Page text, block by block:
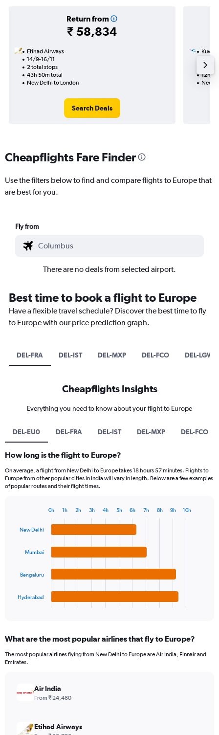
Return from
₹ 58,834
Etihad Airways
14/9-16/11
2 total stops
43h 50m total
New Delhi to London
Search Deals
1 total
12h
New
Cheapflights Fare Finder
Use the filters below to find and compare flights to Europe that
are best for you.
Fly from
There are no deals from selected airport.
Best time to book a flight to Europe
Have a flexible travel schedule? Discover the best time to fly
to Europe with our price prediction graph.
DEL-FRA DEL-IST DEL-MXP DEL-FCO DEL-LGW
Cheapflights Insights
Everything you need to know about your flight to Europe
DEL-EU0 DEL-FRA DEL-IST DEL-MXP DEL-FCO
How long is the flight to Europe?
On average, a flight from New Delhi to Europe takes 18 hours 57 minutes. Flights to
Europe from other popular cities in India will vary in length. Below are a few examples
of popular routes and their flight times.
with
chart
Range:
categories.
displaying
New Delhi
Mumbai
Bengaluru
Hyderabad
0h 1h 2h 3h 4h 5h 6h 7h 8h 9h 10h
What are the most popular airlines that fly to Europe?
The most popular airlines flying from New Delhi to Europe are Air India, Finnair and
Emirates.
Air India
From ₹ 24,480
Etihad Airways